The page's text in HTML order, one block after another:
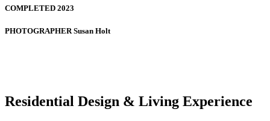
COMPLETED 2023
PHOTOGRAPHERSusan Holt
Residential Design & Living Experience